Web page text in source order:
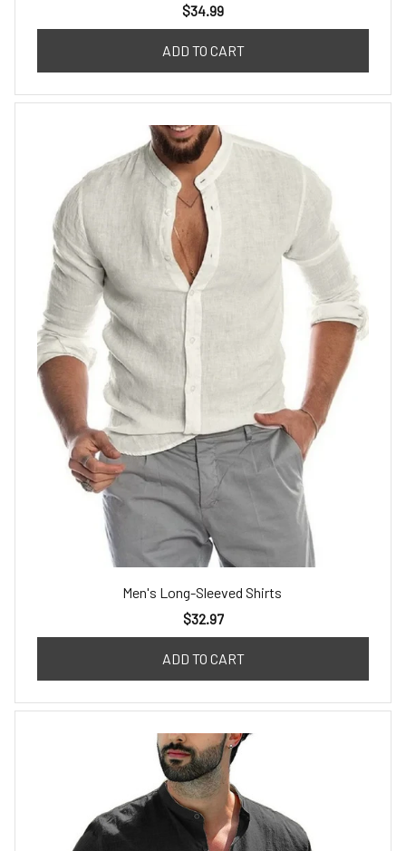
$34.99
ADD TO CART
Men's Long-Sleeved Shirts
$32.97
ADD TO CART